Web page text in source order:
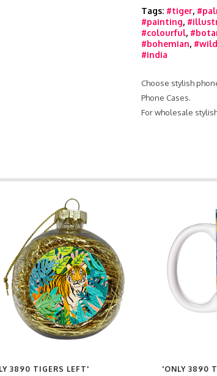
Tags: #tiger,
#painting,
#colourful,
#bohemian, #wild
#india
Choose stylish
Phone Cases.
For wholesale
3890 TIGERS LEFT'
'ONLY 3890